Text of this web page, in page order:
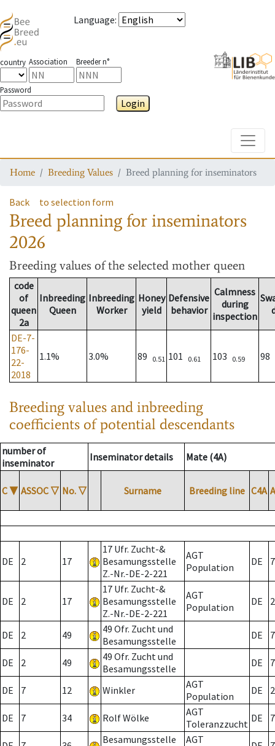
Language:
country Association Breeder n°
Password
Login
Home Breeding Values Breed planning for inseminators
Back to selection form
Breed planning for inseminators
2026
Breeding values of the selected mother queen
code
of
queen
2a
Inbreeding
Queen
Inbreeding
Worker
Honey
yield
Defensive
behavior
Calmness
during
inspection
DE-7-
176-
22-
2018
1.1% 3.0% 89 0.51 101 0.61 103 0.59 98
Breeding values and inbreeding
coefficients of potential descendants
number of
inseminator
Inseminator details Mate (4A)
C ▼ ASSOC ▽ No. ▽ Surname Breeding line C4A
DE 2 17
17 Ufr. Zucht-&
Besamungsstelle
Z.-Nr.-DE-2-221
AGT
Population
DE 7
DE 2 17
17 Ufr. Zucht-&
Besamungsstelle
Z.-Nr.-DE-2-221
AGT
Population
DE 2
DE 2 49
49 Ofr. Zucht und
Besamungsstelle
DE 7
DE 2 49
49 Ofr. Zucht und
Besamungsstelle
DE 7
DE 7 12 Winkler
AGT
Population
DE 2
DE 7 34 Rolf Wölke
AGT
Toleranzzucht DE 7
Besamungsstelle
AGT